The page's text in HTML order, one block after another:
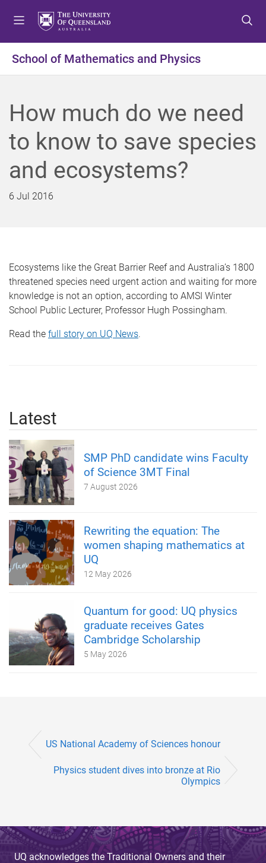
t
o
e
n
t
o
o
n
e
n
t
t
o
o
o
e
School of Mathematics and Physics
How much do we need
to know to save species
and ecosystems?
6 Jul 2016
Ecosystems like the Great Barrier Reef and Australia’s 1800
threatened species need urgent action and waiting for more
knowledge is not an option, according to AMSI Winter
School Public Lecturer, Professor Hugh Possingham.
Read the full story on UQ News.
Latest
SMP PhD candidate wins Faculty
of Science 3MT Final
7 August 2026
Rewriting the equation: The
women shaping mathematics at
UQ
12 May 2026
Quantum for good: UQ physics
graduate receives Gates
Cambridge Scholarship
5 May 2026
US National Academy of Sciences honour
Physics student dives into bronze at Rio
Olympics
UQ acknowledges the Traditional Owners and their